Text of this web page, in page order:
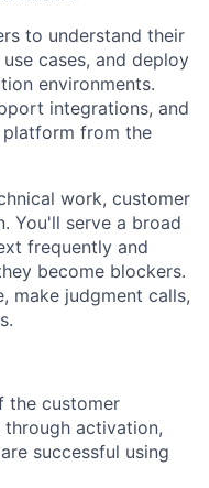
to understand their
cases, and deploy
environments.
integrations, and
from the
work, customer
You'll serve a broad
frequently and
become blockers.
make judgment calls,
the customer
activation,
successful using